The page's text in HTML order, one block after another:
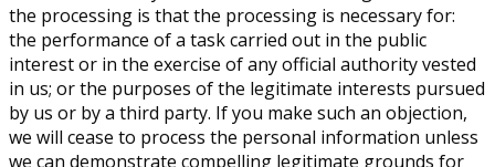
the processing is that the processing is necessary for:
the performance of a task carried out in the public
interest or in the exercise of any official authority vested
in us; or the purposes of the legitimate interests pursued
by us or by a third party. If you make such an objection,
we will cease to process the personal information unless
we can demonstrate compelling legitimate grounds for